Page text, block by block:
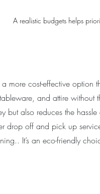
A realistic budgets helps
more cost-effective option
and attire without
but also reduces the
drop off and pick up
It’s an eco-friendly